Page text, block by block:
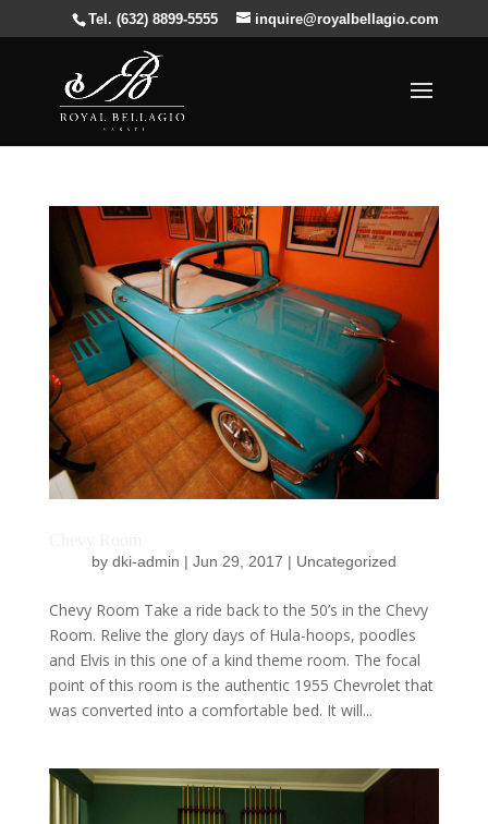
Tel. (632) 8899-5555 inquire@royalbellagio.com
by dki-admin | Jun 29, 2017 | Uncategorized
Chevy Room Take a ride back to the 50’s in the Chevy
Room. Relive the glory days of Hula-hoops, poodles
and Elvis in this one of a kind theme room. The focal
point of this room is the authentic 1955 Chevrolet that
was converted into a comfortable bed. It will...